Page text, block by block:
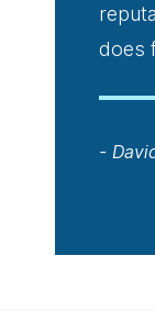
does
-